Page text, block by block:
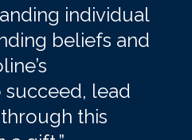
individual
beliefs and
lead
this